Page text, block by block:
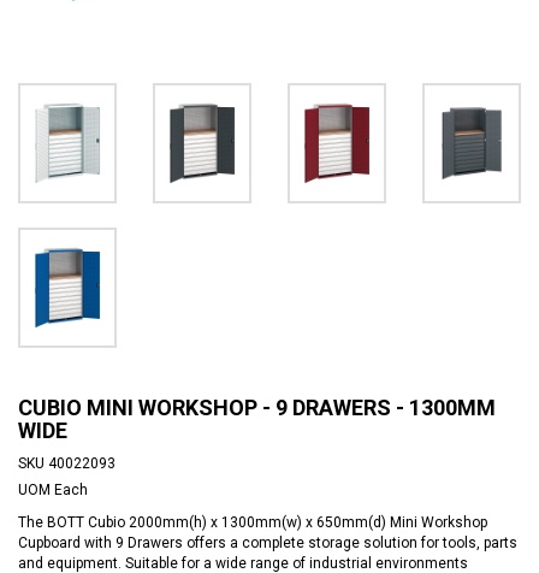
CUBIO MINI WORKSHOP - 9 DRAWERS - 1300MM
WIDE
SKU 40022093
UOM Each
The BOTT Cubio 2000mm(h) x 1300mm(w) x 650mm(d) Mini Workshop
Cupboard with 9 Drawers offers a complete storage solution for tools, parts
and equipment. Suitable for a wide range of industrial environments